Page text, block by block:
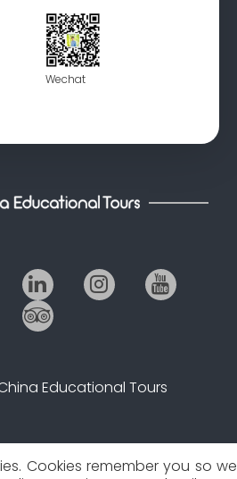
Wechat
Educational Tours
Cookies remember you so we